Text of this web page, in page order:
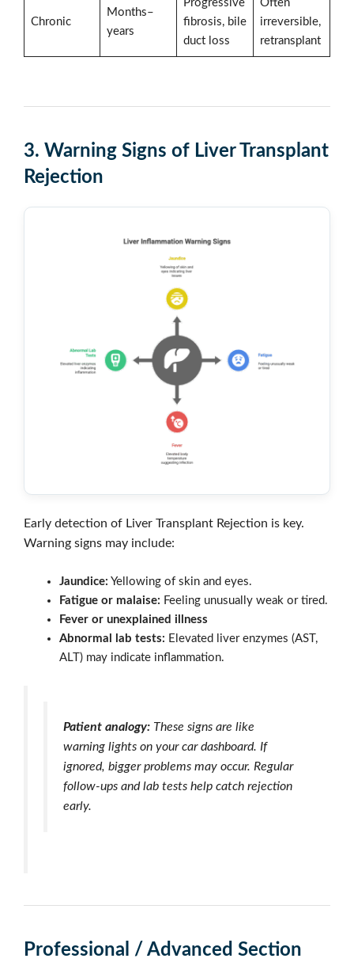
Chronic
Months–
years
Progressive
fibrosis, bile
duct loss
Often
irreversible,
retransplant
3. Warning Signs of Liver Transplant
Rejection
Early detection of Liver Transplant Rejection is key.
Warning signs may include:
Jaundice: Yellowing of skin and eyes.
Fatigue or malaise: Feeling unusually weak or tired.
Fever or unexplained illness
Abnormal lab tests: Elevated liver enzymes (AST,
ALT) may indicate inflammation.
Patient analogy: These signs are like
warning lights on your car dashboard. If
ignored, bigger problems may occur. Regular
follow-ups and lab tests help catch rejection
early.
Professional / Advanced Section